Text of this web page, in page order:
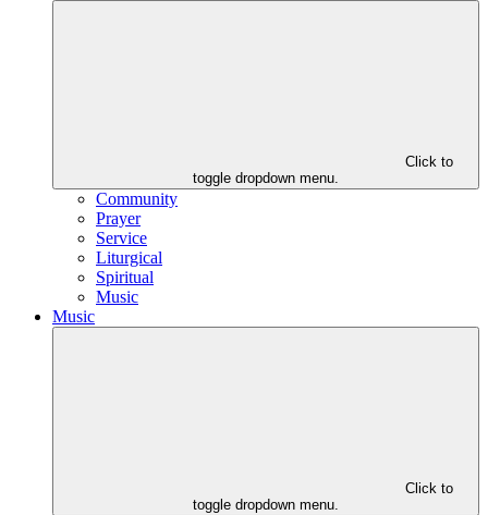
Click to
toggle dropdown menu.
Community
Prayer
Service
Liturgical
Spiritual
Music
Music
Click to
toggle dropdown menu.